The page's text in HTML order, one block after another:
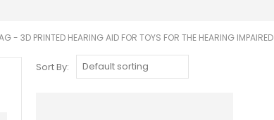
- 3D PRINTED HEARING AID FOR TOYS FOR THE HEARING IMPAIRED
Sort By: